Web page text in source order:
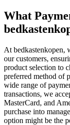
What
At bedkastenkopen,
our customers,
product selection to
preferred method of
wide range of
transactions, we
MasterCard, and
purchase into
option might be the